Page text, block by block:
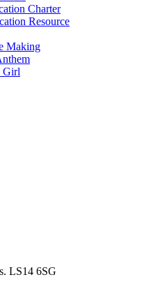
Charter
Resource
Making
Girl
LS14 6SG